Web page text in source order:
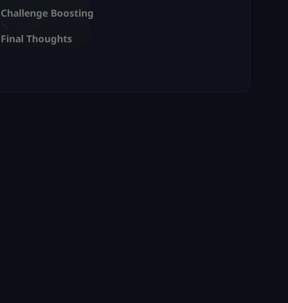
Challenge Boosting
Final Thoughts